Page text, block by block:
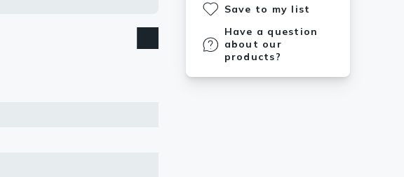
Save to my list
Have a question
about our
products?